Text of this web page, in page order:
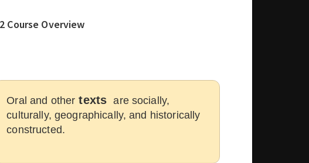
Course Overview
Oral and other texts are socially,
culturally, geographically, and historically
constructed.